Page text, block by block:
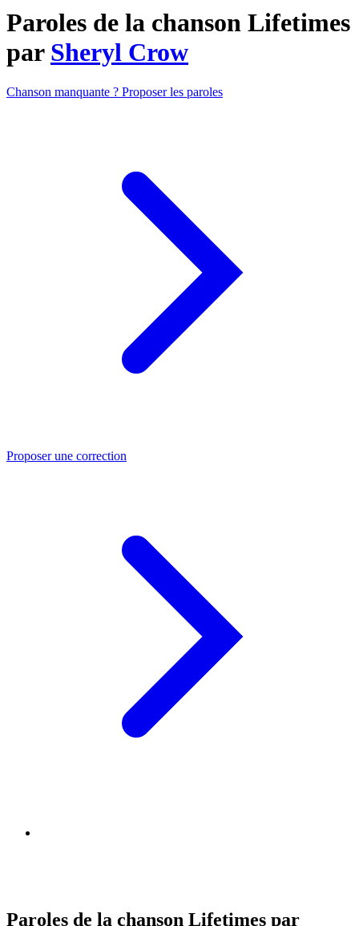
Paroles de la chanson Lifetimes
par Sheryl Crow
Chanson manquante ? Proposer les paroles
Proposer une correction
Paroles de la chanson Lifetimes par